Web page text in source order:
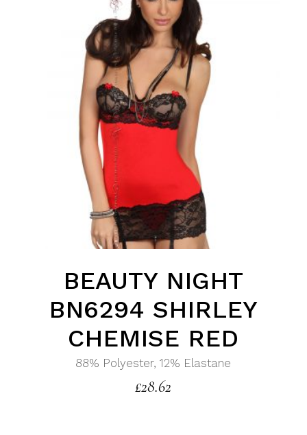
BEAUTY NIGHT
BN6294 SHIRLEY
CHEMISE RED
88% Polyester, 12% Elastane
£28.62